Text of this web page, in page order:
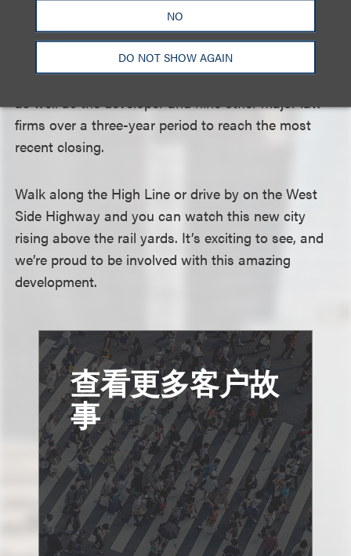
NO
DO NOT SHOW AGAIN
power issues presented by the plans.
We remained undaunted by the complexities as we
worked with an exceptional team at Deutsche Bank
as well as the developer and nine other major law
firms over a three-year period to reach the most
recent closing.
Walk along the High Line or drive by on the West
Side Highway and you can watch this new city
rising above the rail yards. It’s exciting to see, and
we’re proud to be involved with this amazing
development.
查看更多客户故
事